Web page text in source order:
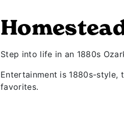
Step into life in an 1880s
Entertainment is 1880s-style,
favorites.